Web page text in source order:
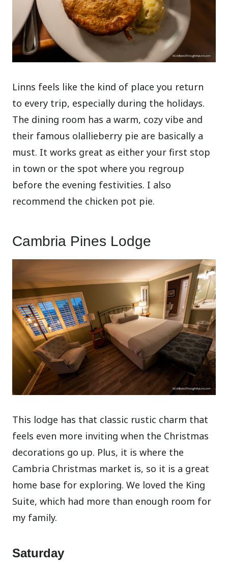
Linns feels like the kind of place you return
to every trip, especially during the holidays.
The dining room has a warm, cozy vibe and
their famous olallieberry pie are basically a
must. It works great as either your first stop
in town or the spot where you regroup
before the evening festivities. I also
recommend the chicken pot pie.
Cambria Pines Lodge
This lodge has that classic rustic charm that
feels even more inviting when the Christmas
decorations go up. Plus, it is where the
Cambria Christmas market is, so it is a great
home base for exploring. We loved the King
Suite, which had more than enough room for
my family.
Saturday